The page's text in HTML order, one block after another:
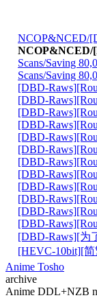
NCOP&NCED/
NCOP&NCED/
Scans/Saving
Scans/Saving
[DBD-
[DBD-
[DBD-
[DBD-
[DBD-
[DBD-
[DBD-
[DBD-
[DBD-
[DBD-
[DBD-
[DBD-
[DBD-Raws][为
[HEVC-10bit][
Anime Tosho
archive
Anime DDL+NZB